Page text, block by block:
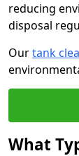
reducing
disposal
Ourtank
What